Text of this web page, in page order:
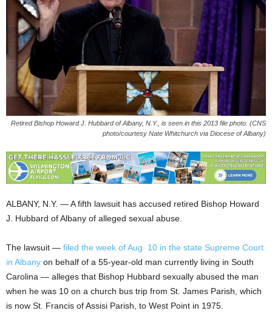
Retired Bishop Howard J. Hubbard of Albany, N.Y., is seen in this 2013 file photo. (CNS
photo/courtesy Nate Whitchurch via Diocese of Albany)
ALBANY, N.Y. — A fifth lawsuit has accused retired Bishop Howard
J. Hubbard of Albany of alleged sexual abuse.
The lawsuit — filed the week of Aug. 10 in the state Supreme Court
in Albany on behalf of a 55-year-old man currently living in South
Carolina — alleges that Bishop Hubbard sexually abused the man
when he was 10 on a church bus trip from St. James Parish, which
is now St. Francis of Assisi Parish, to West Point in 1975.